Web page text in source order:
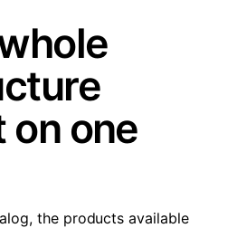
one
the products available